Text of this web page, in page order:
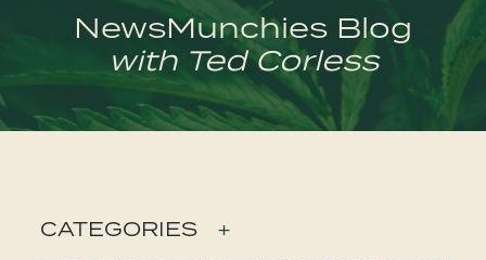
NewsMunchies Blog
with Ted Corless
CATEGORIES +